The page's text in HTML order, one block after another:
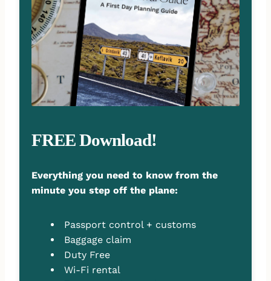
FREE Download!
Everything you need to know from the
minute you step off the plane:
Passport control + customs
Baggage claim
Duty Free
Wi-Fi rental